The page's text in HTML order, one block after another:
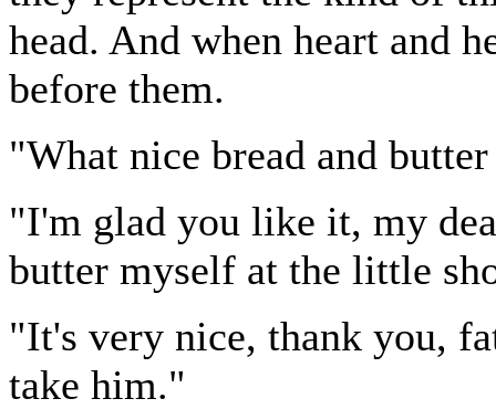
head. And when heart and
before them.
"What nice bread and
"I'm glad you like it, my
butter myself at the little
"It's very nice, thank you,
take him."